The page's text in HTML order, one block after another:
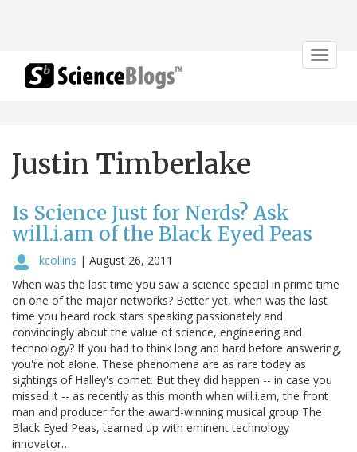
Toggle
Justin Timberlake
Is Science Just for Nerds? Ask
will.i.am of the Black Eyed Peas
kcollins | August 26, 2011
When was the last time you saw a science special in prime time
on one of the major networks? Better yet, when was the last
time you heard rock stars speaking passionately and
convincingly about the value of science, engineering and
technology? If you had to think long and hard before answering,
you're not alone. These phenomena are as rare today as
sightings of Halley's comet. But they did happen -- in case you
missed it -- as recently as this month when will.i.am, the front
man and producer for the award-winning musical group The
Black Eyed Peas, teamed up with eminent technology
innovator…